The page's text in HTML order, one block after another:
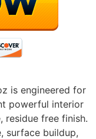
is engineered for
powerful interior
residue free finish.
surface buildup,